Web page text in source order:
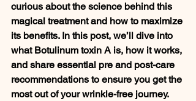
curious about the science behind this
magical treatment and how to maximize
its benefits. In this post, we’ll dive into
what Botulinum toxin A is, how it works,
and share essential pre and post-care
recommendations to ensure you get the
most out of your wrinkle-free journey.